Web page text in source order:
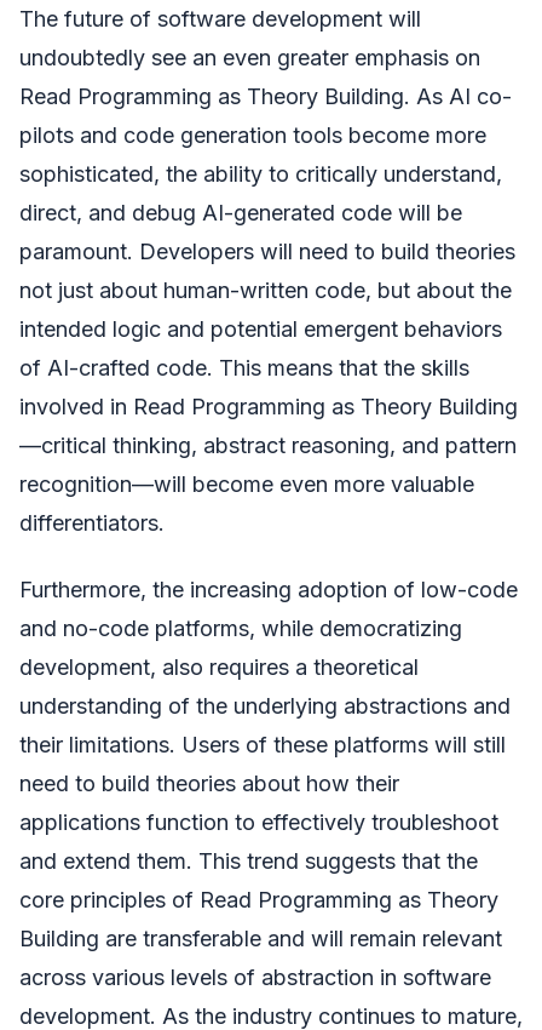
The future of software development will
undoubtedly see an even greater emphasis on
Read Programming as Theory Building. As AI co-
pilots and code generation tools become more
sophisticated, the ability to critically understand,
direct, and debug AI-generated code will be
paramount. Developers will need to build theories
not just about human-written code, but about the
intended logic and potential emergent behaviors
of AI-crafted code. This means that the skills
involved in Read Programming as Theory Building
—critical thinking, abstract reasoning, and pattern
recognition—will become even more valuable
differentiators.
Furthermore, the increasing adoption of low-code
and no-code platforms, while democratizing
development, also requires a theoretical
understanding of the underlying abstractions and
their limitations. Users of these platforms will still
need to build theories about how their
applications function to effectively troubleshoot
and extend them. This trend suggests that the
core principles of Read Programming as Theory
Building are transferable and will remain relevant
across various levels of abstraction in software
development. As the industry continues to mature,